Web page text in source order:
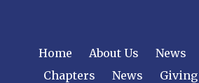
Home About Us News
Chapters
News Giving